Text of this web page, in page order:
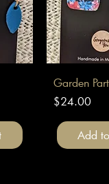
Quick
Garden
Price
$24.00
Add